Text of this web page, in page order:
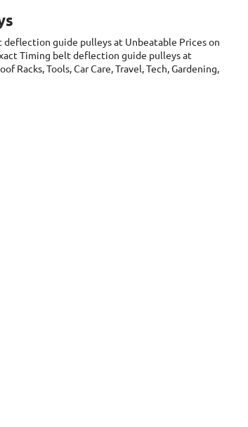
deflection guide pulleys at Unbeatable Prices on
Timing belt deflection guide pulleys at
Racks, Tools, Car Care, Travel, Tech, Gardening,